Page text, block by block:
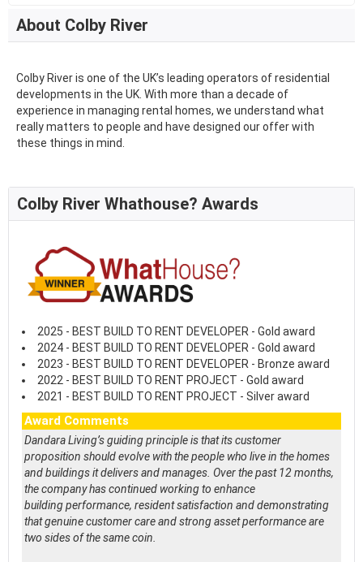
About Colby River
Colby River is one of the UK’s leading operators of residential
developments in the UK. With more than a decade of
experience in managing rental homes, we understand what
really matters to people and have designed our offer with
these things in mind.
Colby River Whathouse? Awards
2025 - BEST BUILD TO RENT DEVELOPER - Gold award
2024 - BEST BUILD TO RENT DEVELOPER - Gold award
2023 - BEST BUILD TO RENT DEVELOPER - Bronze award
2022 - BEST BUILD TO RENT PROJECT - Gold award
2021 - BEST BUILD TO RENT PROJECT - Silver award
Award Comments
Dandara Living’s guiding principle is that its customer
proposition should evolve with the people who live in the homes
and buildings it delivers and manages. Over the past 12 months,
the company has continued working to enhance
building performance, resident satisfaction and demonstrating
that genuine customer care and strong asset performance are
two sides of the same coin.